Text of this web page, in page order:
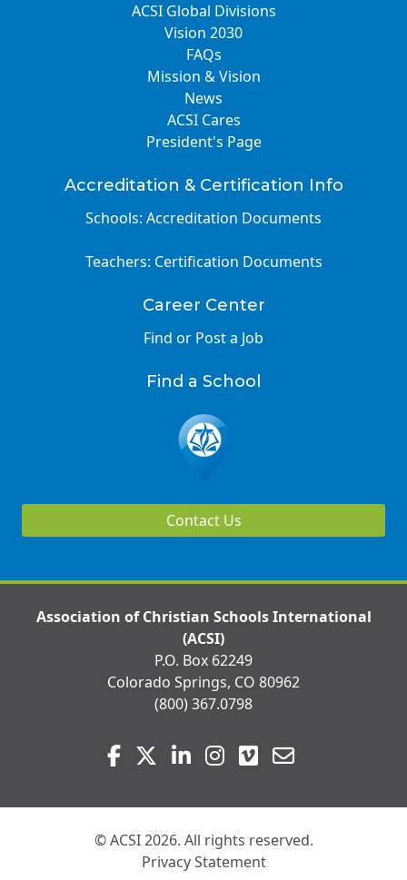
ACSI Global Divisions
Vision 2030
FAQs
Mission & Vision
News
ACSI Cares
President's Page
Accreditation & Certification Info
Schools: Accreditation Documents
Teachers: Certification Documents
Career Center
Find or Post a Job
Find a School
Contact Us
Association of Christian Schools International
(ACSI)
P.O. Box 62249
Colorado Springs, CO 80962
(800) 367.0798
Visit
us
Facebook
TwitterLinkedIn
Instagram
Vimeo
© ACSI 2026. All rights reserved.
Privacy Statement